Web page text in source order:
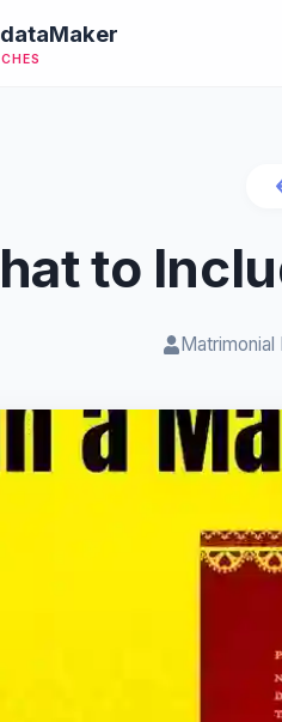
to
Matrimonial